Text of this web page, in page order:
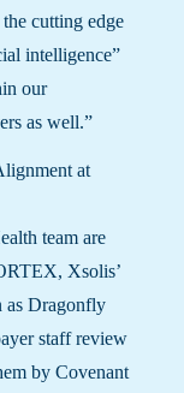
cutting edge
intelligence”
our
as well.”
at
team are
Xsolis’
as Dragonfly
staff review
by Covenant